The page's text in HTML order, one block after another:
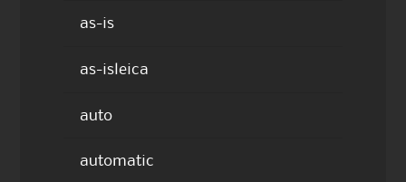
as-is
as-isleica
auto
automatic